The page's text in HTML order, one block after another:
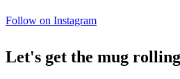
Follow on Instagram
Let's get the mug